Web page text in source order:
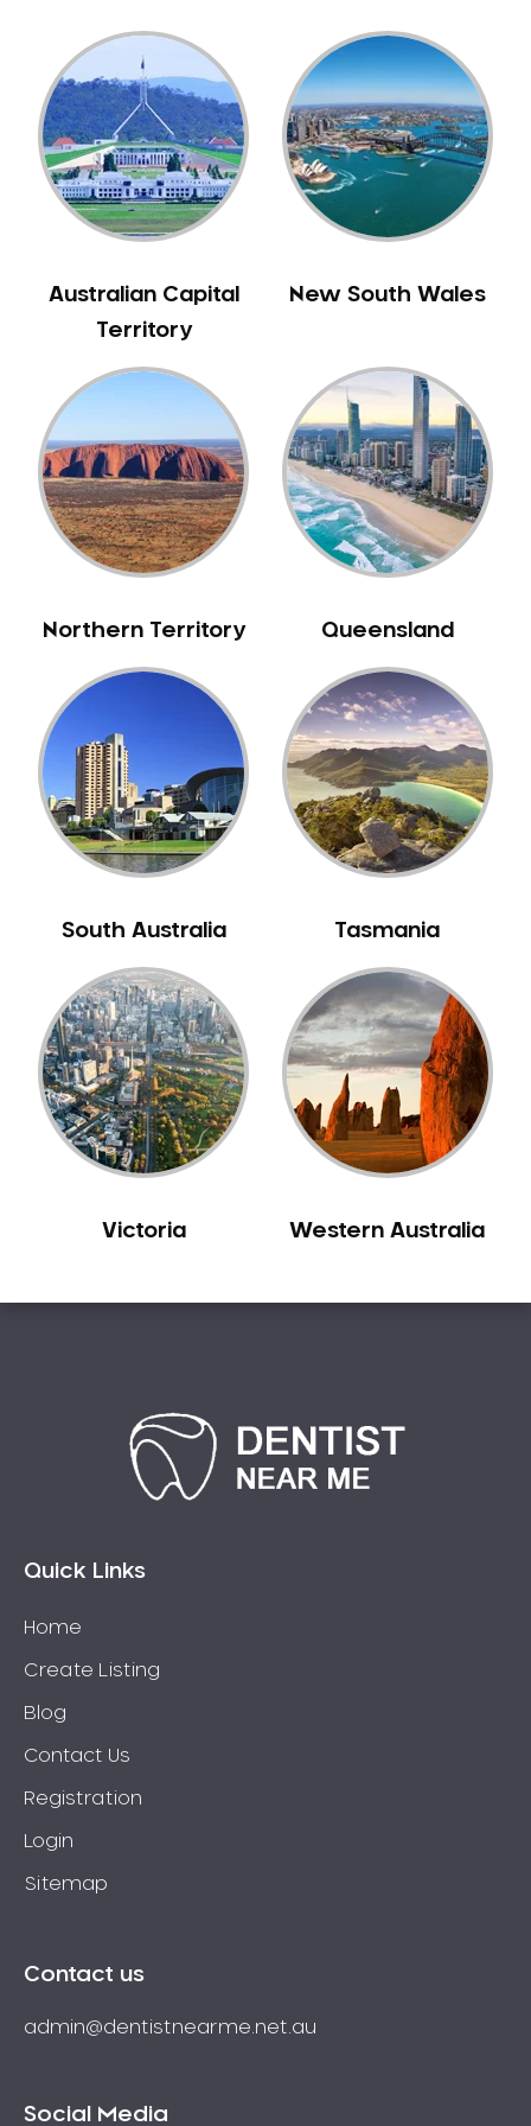
Australian Capital
Territory
New South Wales
Northern Territory Queensland
South Australia Tasmania
Victoria Western Australia
Quick Links
Home
Create Listing
Blog
Contact Us
Registration
Login
Sitemap
Contact us
admin@dentistnearme.net.au
Social Media